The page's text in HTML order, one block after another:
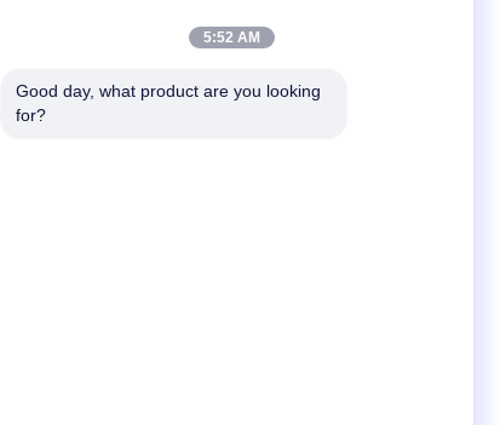
Tel
5:52 AM
Good day, what product are you looking
for?